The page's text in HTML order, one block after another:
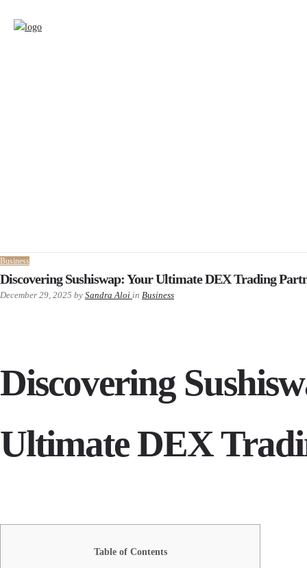
Business
Discovering Sushiswap: Your Ultimate DEX Trading
December 29, 2025 by Sandra Aloi in Business
Discovering
Ultimate DEX
Table of Contents